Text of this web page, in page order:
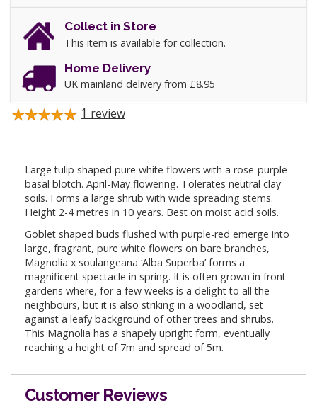
Collect in Store
This item is available for collection.
Home Delivery
UK mainland delivery from £8.95
1 review
Large tulip shaped pure white flowers with a rose-purple
basal blotch. April-May flowering. Tolerates neutral clay
soils. Forms a large shrub with wide spreading stems.
Height 2-4 metres in 10 years. Best on moist acid soils.
Goblet shaped buds flushed with purple-red emerge into
large, fragrant, pure white flowers on bare branches,
Magnolia x soulangeana ‘Alba Superba’ forms a
magnificent spectacle in spring. It is often grown in front
gardens where, for a few weeks is a delight to all the
neighbours, but it is also striking in a woodland, set
against a leafy background of other trees and shrubs.
This Magnolia has a shapely upright form, eventually
reaching a height of 7m and spread of 5m.
Customer Reviews